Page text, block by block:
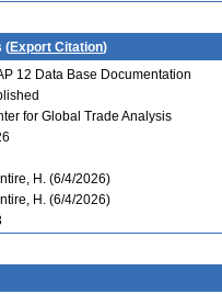
(Export Citation)
12 Data Base Documentation
for Global Trade Analysis
H. (6/4/2026)
H. (6/4/2026)